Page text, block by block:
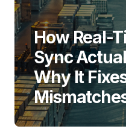
How Real-
Sync
Why It